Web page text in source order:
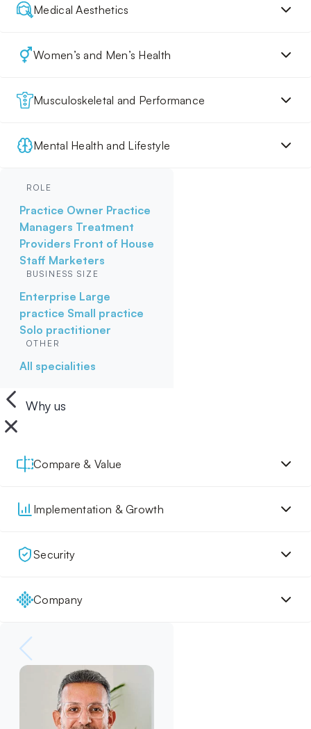
Medical Aesthetics
Women’s and Men’s Health
Musculoskeletal and Performance
Mental Health and Lifestyle
ROLE
Practice Owner Practice
Managers Treatment
Providers Front of House
Staff Marketers
BUSINESS SIZE
Enterprise Large
practice Small practice
Solo practitioner
OTHER
All specialities
Why us
Compare & Value
Implementation & Growth
Security
Company